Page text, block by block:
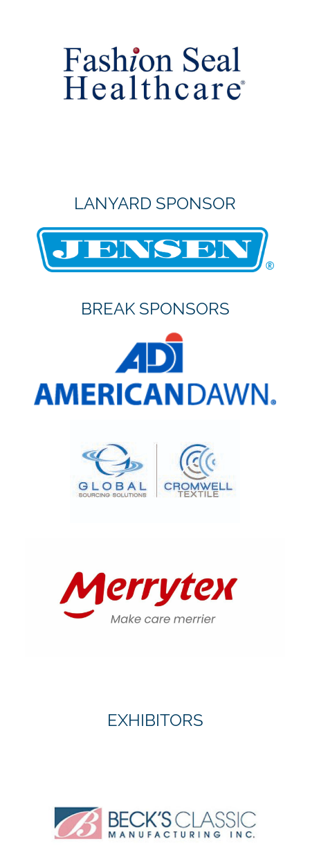
LANYARD SPONSOR
BREAK SPONSORS
EXHIBITORS